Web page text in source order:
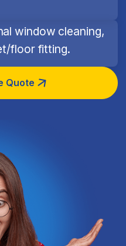
window cleaning,
floor fitting.
Quote